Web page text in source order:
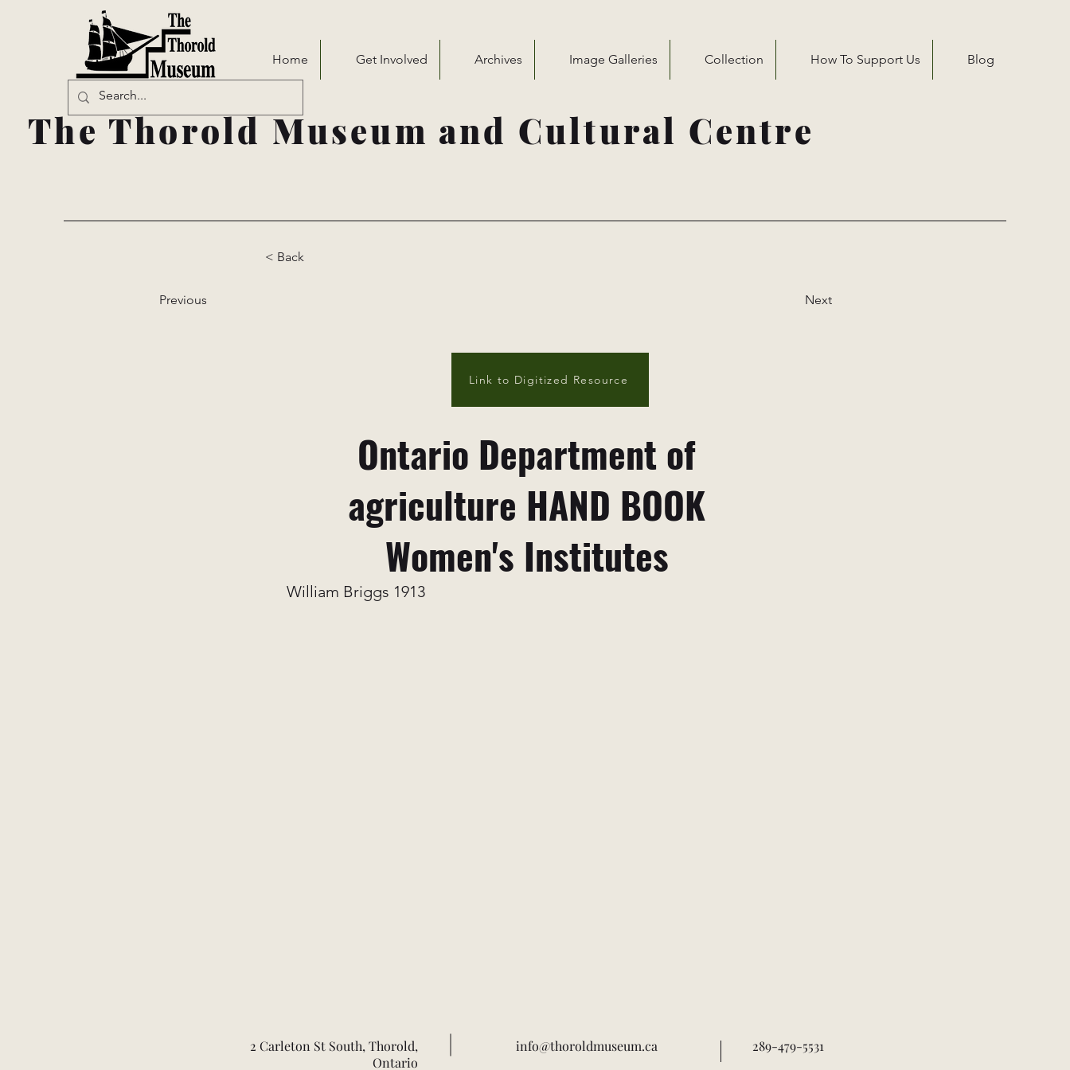
Home Get Involved Archives Image Galleries Collection How To Support Us Blog
The Thorold Museum and Cultural Centre
< Back
Previous Next
Link to Digitized Resource
Ontario Department of
agriculture HAND BOOK
Women's Institutes
William Briggs 1913
2 Carleton St South, Thorold,
Ontario
info@thoroldmuseum.ca 289-479-5531